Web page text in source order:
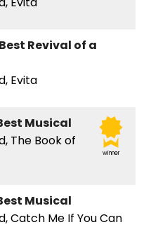
Revival of a
Evita
winner
Musical
The Book of
Musical
Catch Me If You Can